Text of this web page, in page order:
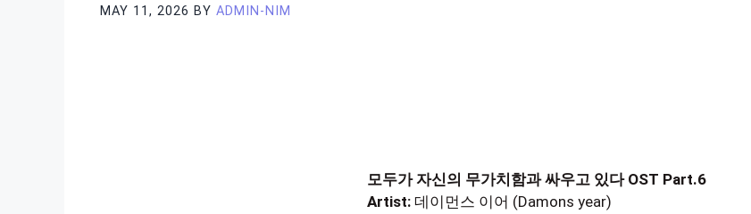
MAY 11, 2026 BY ADMIN-NIM
모두가 자신의 무가치함과 싸우고 있다 OST Part.6
Artist: 데이먼스 이어 (Damons year)